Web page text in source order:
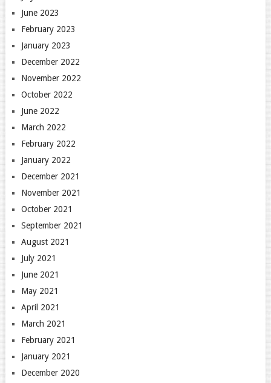
June 2023
February 2023
January 2023
December 2022
November 2022
October 2022
June 2022
March 2022
February 2022
January 2022
December 2021
November 2021
October 2021
September 2021
August 2021
July 2021
June 2021
May 2021
April 2021
March 2021
February 2021
January 2021
December 2020